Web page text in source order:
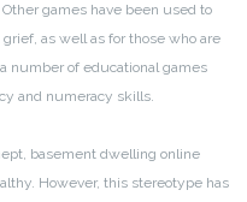
games have been used to
as well as for those who are
number of educational games
and numeracy skills.
basement dwelling online
However, this stereotype has